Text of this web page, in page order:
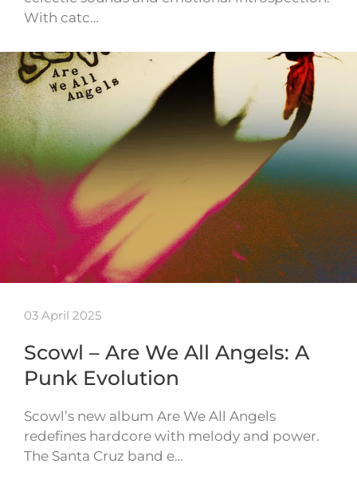
With catc…
03 April 2025
Scowl – Are We All Angels: A
Punk Evolution
Scowl’s new album Are We All Angels
redefines hardcore with melody and power.
The Santa Cruz band e…